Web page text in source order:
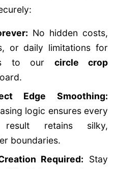
No hidden costs,
or daily limitations for
to our circle crop
Edge Smoothing:
logic ensures every
retains silky,
boundaries.
Required: Stay